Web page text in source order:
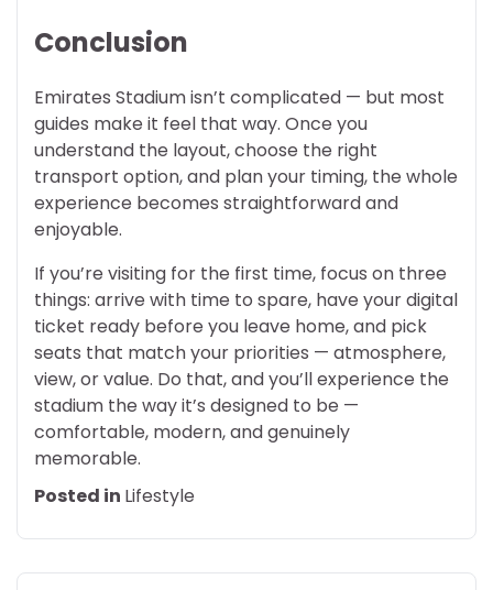
Conclusion
Emirates Stadium isn’t complicated — but most
guides make it feel that way. Once you
understand the layout, choose the right
transport option, and plan your timing, the whole
experience becomes straightforward and
enjoyable.
If you’re visiting for the first time, focus on three
things: arrive with time to spare, have your digital
ticket ready before you leave home, and pick
seats that match your priorities — atmosphere,
view, or value. Do that, and you’ll experience the
stadium the way it’s designed to be —
comfortable, modern, and genuinely
memorable.
Posted in Lifestyle